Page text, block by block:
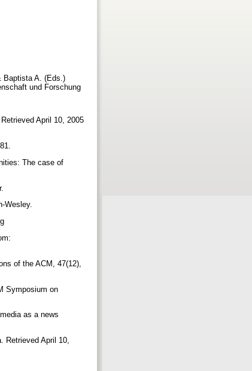
Baptista A. (Eds.)
und Forschung
April 10, 2005
The case of
Wesley.
of the ACM, 47(12),
Symposium on
as a news
Retrieved April 10,